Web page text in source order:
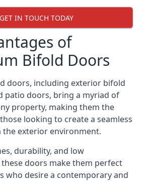
GET IN TOUCH TODAY
of
Bifold Doors
doors, including exterior bifold
patio doors, bring a myriad of
property, making them the
looking to create a seamless
exterior environment.
durability, and low
doors make them perfect
who desire a contemporary and